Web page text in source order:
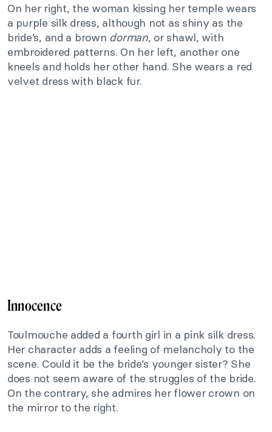
On her right, the woman kissing her temple wears
a purple silk dress, although not as shiny as the
bride’s, and a brown dorman, or shawl, with
embroidered patterns. On her left, another one
kneels and holds her other hand. She wears a red
velvet dress with black fur.
Innocence
Toulmouche added a fourth girl in a pink silk dress.
Her character adds a feeling of melancholy to the
scene. Could it be the bride’s younger sister? She
does not seem aware of the struggles of the bride.
On the contrary, she admires her flower crown on
the mirror to the right.